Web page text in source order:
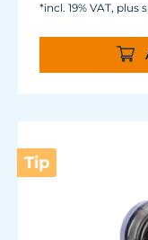
without
x 2.4 x 2.8
*incl. 19% VAT, plus
Tip